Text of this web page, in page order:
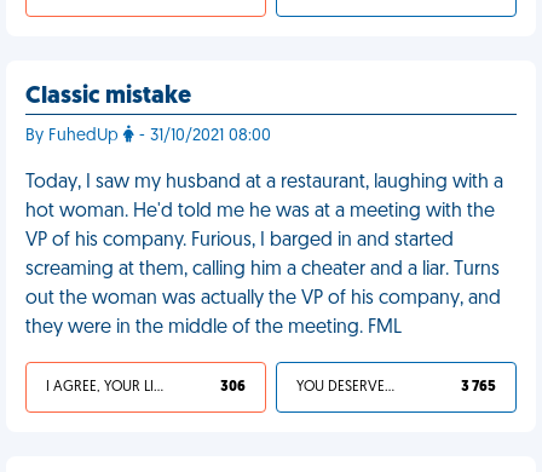
Classic mistake
By FuhedUp - 31/10/2021 08:00
Today, I saw my husband at a restaurant, laughing with a
hot woman. He'd told me he was at a meeting with the
VP of his company. Furious, I barged in and started
screaming at them, calling him a cheater and a liar. Turns
out the woman was actually the VP of his company, and
they were in the middle of the meeting. FML
I AGREE, YOUR LIFE SUCKS 306 YOU DESERVED IT 3 765